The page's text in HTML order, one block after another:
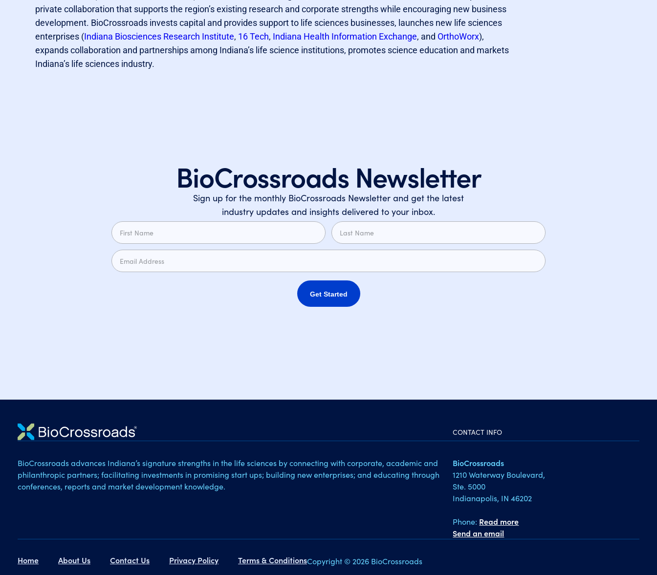
private collaboration that supports the region’s existing research and corporate strengths while encouraging new business
development. BioCrossroads invests capital and provides support to life sciences businesses, launches new life sciences
enterprises (Indiana Biosciences Research Institute, 16 Tech, Indiana Health Information Exchange, and OrthoWorx),
expands collaboration and partnerships among Indiana’s life science institutions, promotes science education and markets
Indiana’s life sciences industry.
BioCrossroads Newsletter
Sign up for the monthly BioCrossroads Newsletter and get the latest
industry updates and insights delivered to your inbox.
Get Started
BioCrossroads advances Indiana’s signature strengths in the life sciences by connecting with corporate, academic and
philanthropic partners; facilitating investments in promising start ups; building new enterprises; and educating through
conferences, reports and market development knowledge.
CONTACT INFO
BioCrossroads
1210 Waterway Boulevard,
Ste. 5000
Indianapolis, IN 46202
Phone: Read more
Send an email
Home About Us Contact Us Privacy Policy Terms & ConditionsCopyright © 2026 BioCrossroads